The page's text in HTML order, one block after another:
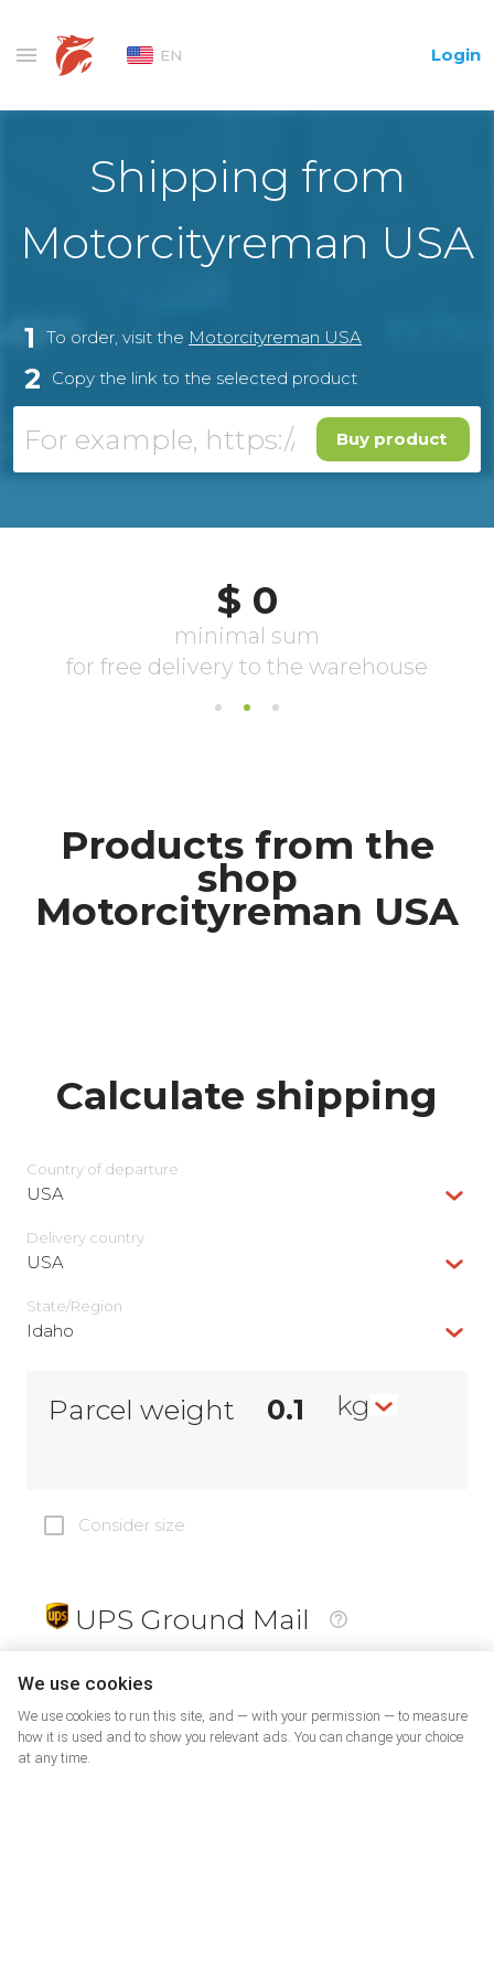
EN Login
Shipping from
Motorcityreman USA
1 To order, visit the Motorcityreman USA
2 Copy the link to the selected product
Buy product
Products from the
shop
Motorcityreman USA
Calculate shipping
Country of departure
USA
Delivery сountry
USA
State/Region
Idaho
Parcel weight kg
Consider size
UPS Ground Mail
19
PrePaid Return
We use cookies
We use cookies to run this site, and — with your permission — to measure
how it is used and to show you relevant ads. You can change your choice
at any time.